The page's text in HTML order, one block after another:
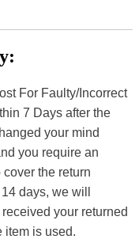
For Faulty/Incorrect
7 Days after the
your mind
you require an
the return
days, we will
your returned
item is used.